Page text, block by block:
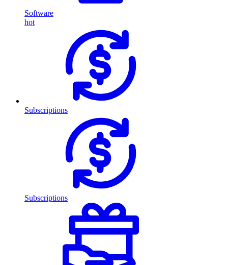
Software
hot
Subscriptions
Subscriptions